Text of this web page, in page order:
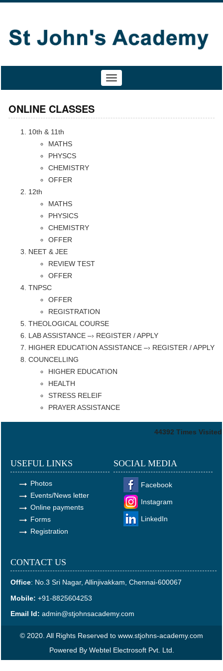
Toggle
navigation
ONLINE CLASSES
10th & 11th
MATHS
PHYSCS
CHEMISTRY
OFFER
12th
MATHS
PHYSICS
CHEMISTRY
OFFER
NEET & JEE
REVIEW TEST
OFFER
TNPSC
OFFER
REGISTRATION
THEOLOGICAL COURSE
LAB ASSISTANCE –› REGISTER / APPLY
HIGHER EDUCATION ASSISTANCE –› REGISTER / APPLY
COUNCELLING
HIGHER EDUCATION
HEALTH
STRESS RELEIF
PRAYER ASSISTANCE
44392 Times Visited
USEFUL LINKS
Photos
Events/News letter
Online payments
Forms
Registration
SOCIAL MEDIA
Facebook
Instagram
LinkedIn
CONTACT US
Office: No.3 Sri Nagar, Allinjivakkam, Chennai-600067
Mobile: +91-8825604253
Email Id: admin@stjohnsacademy.com
© 2020. All Rights Reserved to www.stjohns-academy.com
Powered By Webtel Electrosoft Pvt. Ltd.